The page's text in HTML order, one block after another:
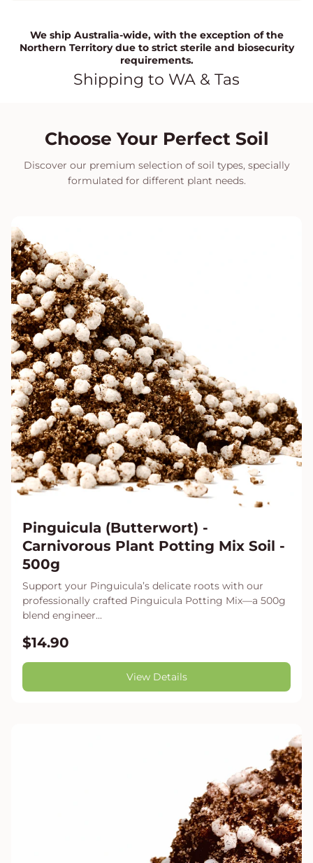
We ship Australia-wide, with the exception of the
Northern Territory due to strict sterile and biosecurity
requirements.
Shipping to WA & Tas
Choose Your Perfect Soil
Discover our premium selection of soil types, specially
formulated for different plant needs.
Pinguicula (Butterwort) -
Carnivorous Plant Potting Mix Soil -
500g
Support your Pinguicula’s delicate roots with our
professionally crafted Pinguicula Potting Mix—a 500g
blend engineer...
$14.90
View Details